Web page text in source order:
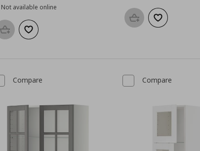
Not available online
Add to basketAdd to wishlist
Add to basketAdd to wishlist
Compare Compare